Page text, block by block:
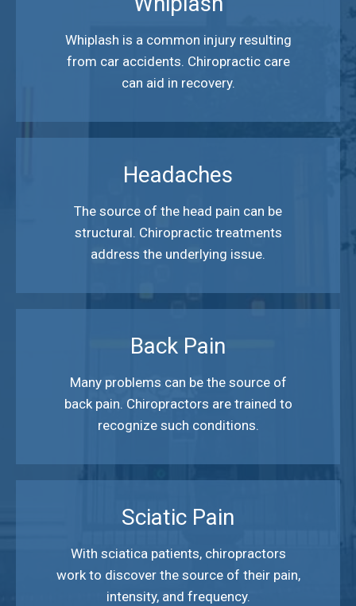
Whiplash is a common injury resulting
from car accidents. Chiropractic care
can aid in recovery.
Headaches
The source of the head pain can be
structural. Chiropractic treatments
address the underlying issue.
Back Pain
Many problems can be the source of
back pain. Chiropractors are trained to
recognize such conditions.
Sciatic Pain
With sciatica patients, chiropractors
work to discover the source of their pain,
intensity, and frequency.